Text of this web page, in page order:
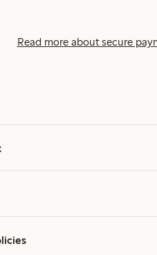
Read more about secure